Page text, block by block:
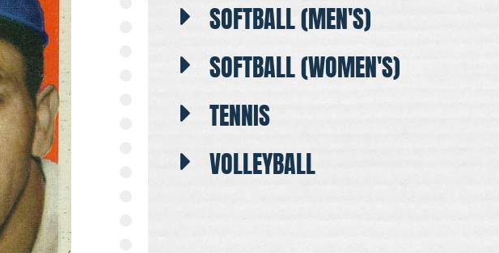
SOFTBALL (MEN'S)
SOFTBALL (WOMEN'S)
TENNIS
VOLLEYBALL